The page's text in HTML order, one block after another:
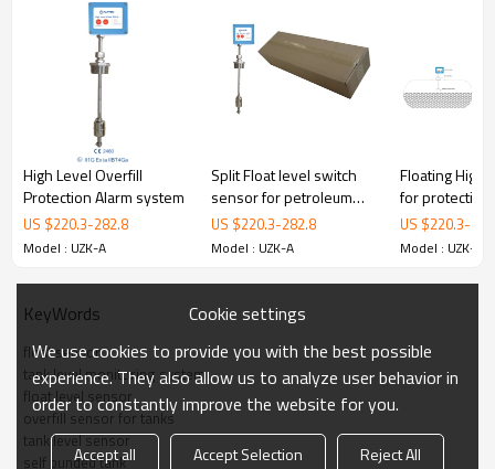
ATEX & IECEx double Approved High Level Alarms
Low battery alarm.
Adjustable sensor level.
A standard 2 inch BSP fitting provided for mounting.
Optional mounting fittings are available upon
request.
3.Specifications
5. Package
High Level Overfill
Protection Alarm system
US $220.3-282.8
Model : UZK-A
Split Float level switch
sensor for petroleum
storage tanks
US $220.3-282.8
Model : UZK-A
Floating High
for protecting
during
US $220.3-
Model : UZK-A
KeyWords
float sensor
tank level monitoring system
float level sensor
overfill sensor for tanks
tank level sensor
self bunded tank
Cookie settings
We use cookies to provide you with the best possible
experience. They also allow us to analyze user behavior in
order to constantly improve the website for you.
Accept all Accept Selection Reject All